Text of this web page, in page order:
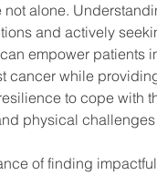
not alone.
and actively
empower patients
cancer while
to cope with
physical
of finding